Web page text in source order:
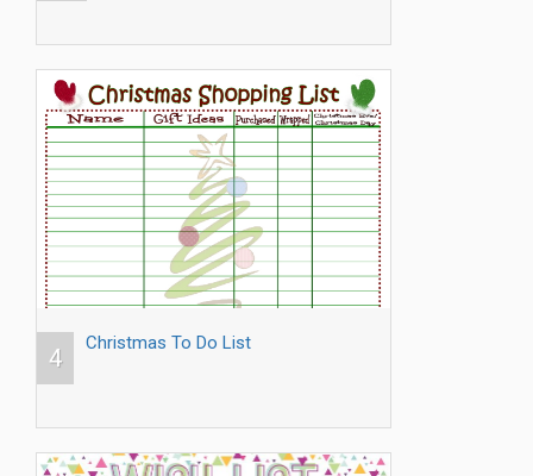
4
Christmas To Do List